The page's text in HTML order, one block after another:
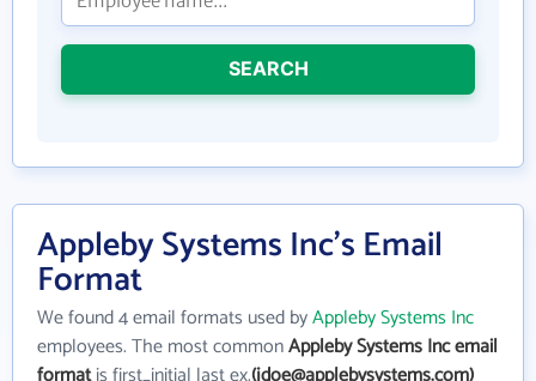
SEARCH
Appleby Systems Inc's Email
Format
We found 4 email formats used byAppleby Systems Inc
employees. The most commonAppleby Systems Inc email